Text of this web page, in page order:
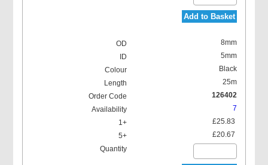
Add to Basket
8mm
5mm
Black
25m
126402
7
£25.83
£20.67